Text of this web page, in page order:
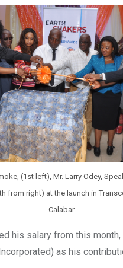
(1st left), Mr. Larry Odey,
from right) at the launch in
Calabar
his salary from this
as his